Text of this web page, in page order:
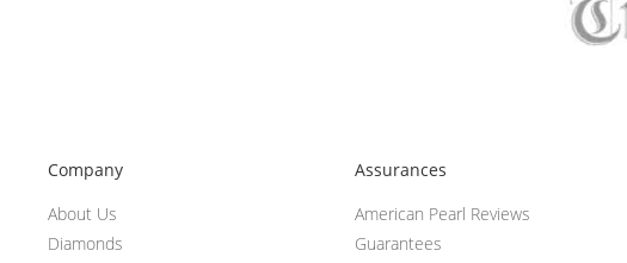
Company
About Us
Diamonds
Assurances
American Pearl Reviews
Guarantees